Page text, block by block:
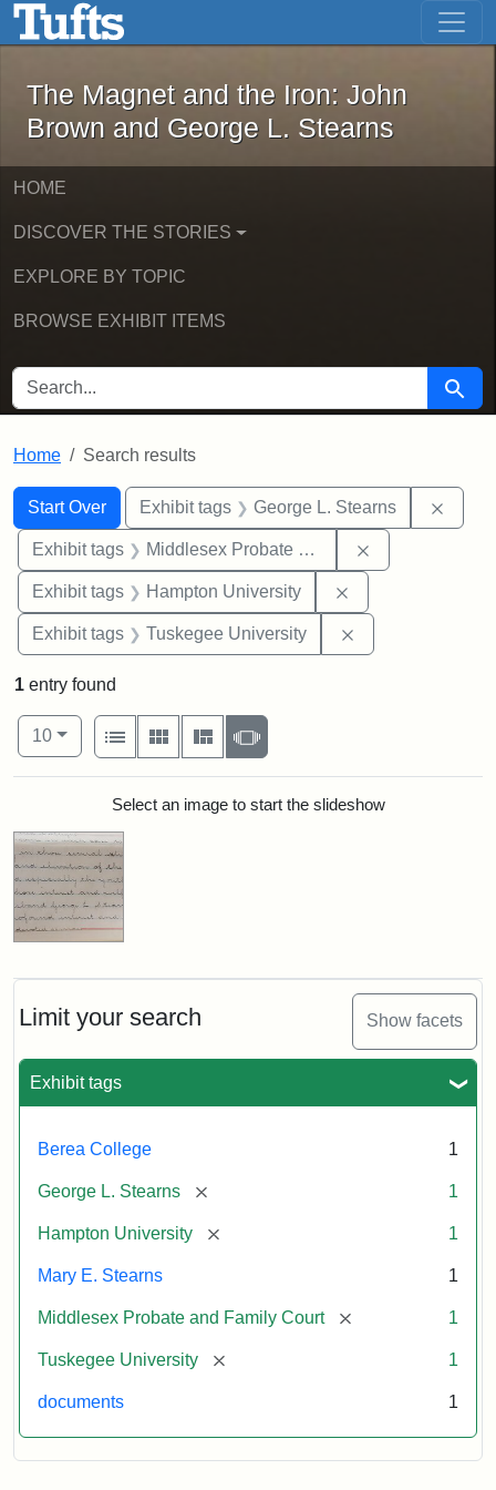
Skip to main content Skip to first result
The Magnet and the Iron: John
The Magnet and the Iron: John
Brown and George L. Stearns
HOME
DISCOVER THE STORIES
EXPLORE BY TOPIC
BROWSE EXHIBIT ITEMS
SEARCH FOR Search
Home Search results
Search
Search Constraints
Start Over
You searched for:Exhibit tags George L. Stearns
Exhibit tags Middlesex Probate and Family Court
Exhibit tags Hampton University
Exhibit tags Tuskegee University
Limit your search Show facets
Exhibit tags
Berea College 1
George L. Stearns [remove] 1
Hampton University [remove] 1
Mary E. Stearns 1
Middlesex Probate and Family Court [remove] 1
Tuskegee University [remove] 1
documents 1
1 entry found
Number of results to display per page
10per page
View results as:
List
Gallery MasonrySlideshow
Search ResultsSelect an image to start the slideshow